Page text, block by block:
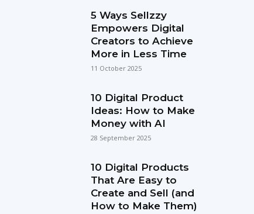
5 Ways Sellzzy
Empowers Digital
Creators to Achieve
More in Less Time
11 October 2025
10 Digital Product
Ideas: How to Make
Money with AI
28 September 2025
10 Digital Products
That Are Easy to
Create and Sell (and
How to Make Them)